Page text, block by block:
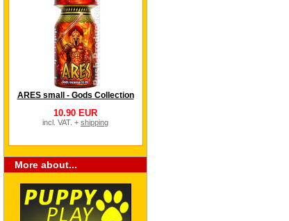
ARES small - Gods Collection
10.90 EUR
incl. VAT. + shipping
More about...